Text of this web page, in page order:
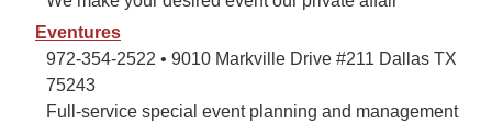
Eventures
972-354-2522 • 9010 Markville Drive #211 Dallas TX
75243
Full-service special event planning and management